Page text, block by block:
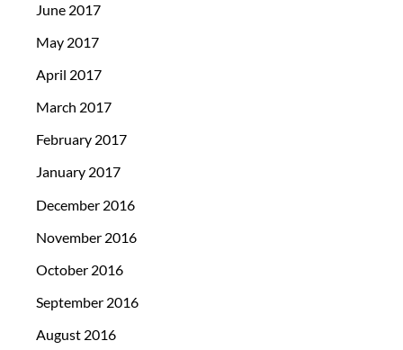
June 2017
May 2017
April 2017
March 2017
February 2017
January 2017
December 2016
November 2016
October 2016
September 2016
August 2016